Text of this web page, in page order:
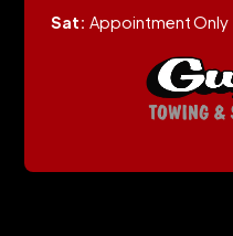
Sat:Appointment Only